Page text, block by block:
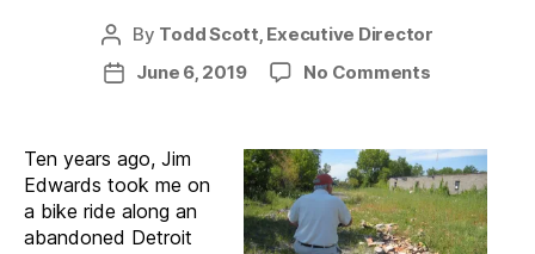
Post
author
By Todd Scott, Executive Director
PostJune 6, 2019 No Commentson
Greenway:
Rollin’
towards
reality
Ten years ago, Jim
Edwards took me on
a bike ride along an
abandoned Detroit